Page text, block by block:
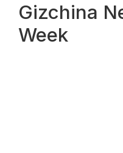
Gizchina
Week